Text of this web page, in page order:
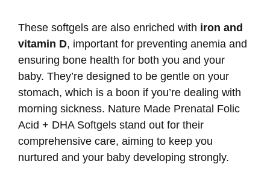
These softgels are also enriched with iron and
vitamin D, important for preventing anemia and
ensuring bone health for both you and your
baby. They’re designed to be gentle on your
stomach, which is a boon if you’re dealing with
morning sickness. Nature Made Prenatal Folic
Acid + DHA Softgels stand out for their
comprehensive care, aiming to keep you
nurtured and your baby developing strongly.